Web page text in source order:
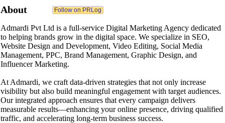
About
Admardi Pvt Ltd is a full-service Digital Marketing Agency dedicated
to helping brands grow in the digital space. We specialize in SEO,
Website Design and Development, Video Editing, Social Media
Management, PPC, Brand Management, Graphic Design, and
Influencer Marketing.
At Admardi, we craft data-driven strategies that not only increase
visibility but also build meaningful engagement with target audiences.
Our integrated approach ensures that every campaign delivers
measurable results—enhancing your online presence, driving qualified
traffic, and accelerating long-term business success.